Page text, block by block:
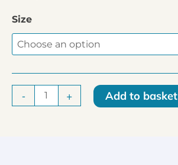
Size
-
Melanoma
+ Add to basket